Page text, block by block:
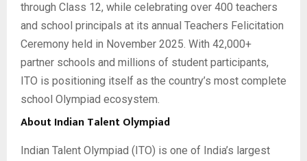
through Class 12, while celebrating over 400 teachers
and school principals at its annual Teachers Felicitation
Ceremony held in November 2025. With 42,000+
partner schools and millions of student participants,
ITO is positioning itself as the country’s most complete
school Olympiad ecosystem.
About Indian Talent Olympiad
Indian Talent Olympiad (ITO) is one of India’s largest